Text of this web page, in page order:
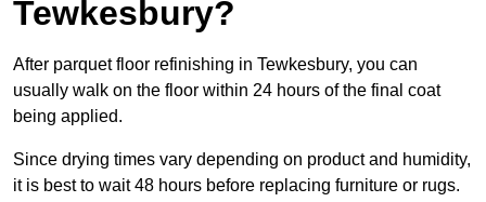
Tewkesbury?
After parquet floor refinishing in Tewkesbury, you can
usually walk on the floor within 24 hours of the final coat
being applied.
Since drying times vary depending on product and humidity,
it is best to wait 48 hours before replacing furniture or rugs.